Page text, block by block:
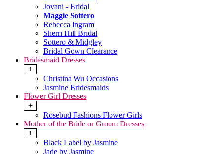
Jovani - Bridal
Maggie Sottero
Rebecca Ingram
Sherri Hill Bridal
Sottero & Midgley
Bridal Gown Clearance
Bridesmaid Dresses
+
Christina Wu Occasions
Jasmine Bridesmaids
Flower Girl Dresses
+
Rosebud Fashions Flower Girls
Mother of the Bride or Groom Dresses
+
Black Label by Jasmine
Jade by Jasmine